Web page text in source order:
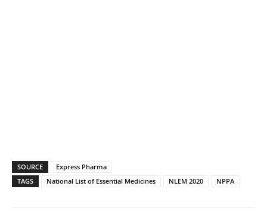
SOURCE
Express Pharma
TAGS
National List of Essential Medicines NLEM 2020 NPPA